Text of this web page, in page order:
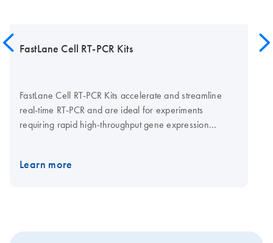
FastLane Cell RT-PCR Kits
FastLane Cell RT-PCR Kits accelerate and streamline
real-time RT-PCR and are ideal for experiments
requiring rapid high-throughput gene expression
cells, the buffers also stabilize cellular RNA and
Learn more